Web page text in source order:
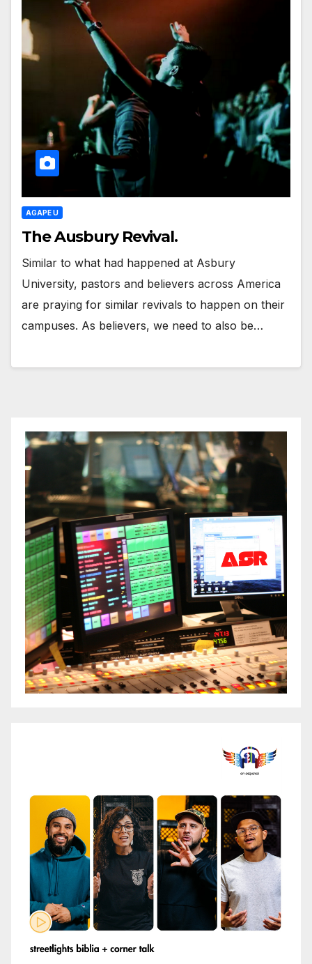
AGAPE U
The Ausbury Revival.
Similar to what had happened at Asbury
University, pastors and believers across America
are praying for similar revivals to happen on their
campuses. As believers, we need to also be…